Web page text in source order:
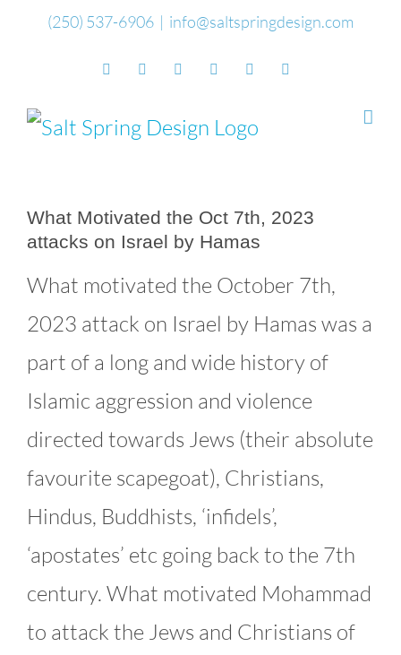
(250) 537-6906 | info@saltspringdesign.com
FacebookFlickr Vimeo YouTubeSoundCloud
What Motivated the Oct 7th, 2023
attacks on Israel by Hamas
What motivated the October 7th,
2023 attack on Israel by Hamas was a
part of a long and wide history of
Islamic aggression and violence
directed towards Jews (their absolute
favourite scapegoat), Christians,
Hindus, Buddhists, ‘infidels’,
‘apostates’ etc going back to the 7th
century. What motivated Mohammad
to attack the Jews and Christians of